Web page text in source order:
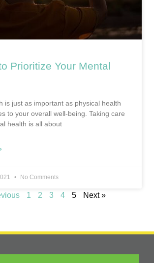
Prioritize Your Mental
is just as important as physical health
to your overall well-being. Taking care
health is all about
No Comments
1 2 3 4 5 Next »